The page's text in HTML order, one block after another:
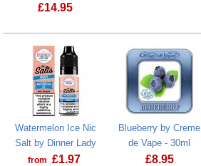
£14.95
Watermelon Ice Nic
Salt by Dinner Lady
from £1.97
Blueberry by Creme
de Vape - 30ml
£8.95